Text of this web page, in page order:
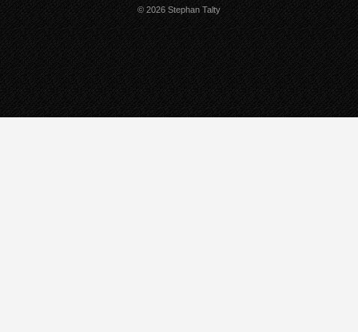
© 2026 Stephan Talty